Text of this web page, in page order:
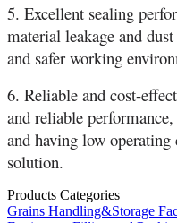
5. Excellent sealing
material leakage and
and safer working
6. Reliable and cost-
and reliable
and having low
solution.
Products Categories
Grains Handling&Storage